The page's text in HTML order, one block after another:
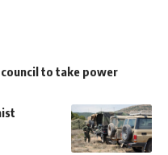
to take power